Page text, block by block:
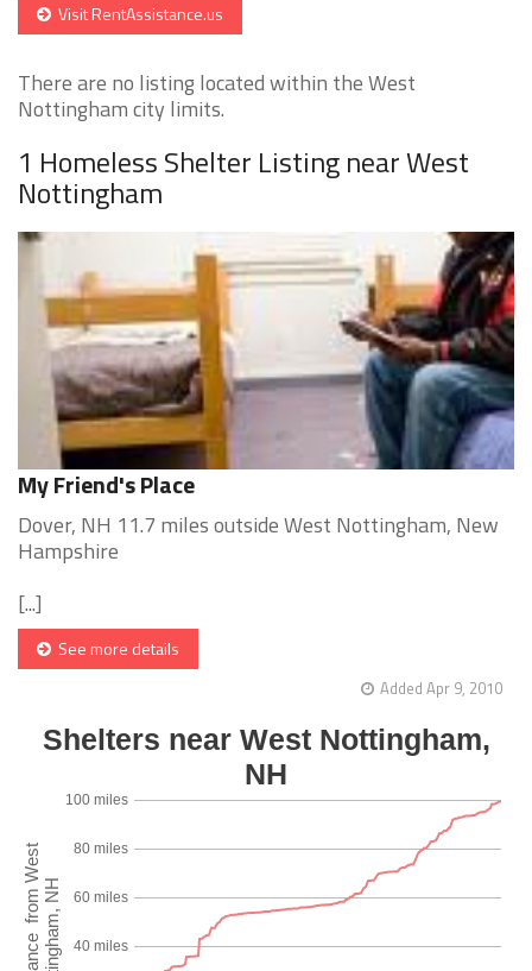
Visit RentAssistance.us
There are no listing located within the West
Nottingham city limits.
1 Homeless Shelter Listing near West
Nottingham
My Friend's Place
Dover, NH 11.7 miles outside West Nottingham, New
Hampshire
[...]
See more details
Added Apr 9, 2010